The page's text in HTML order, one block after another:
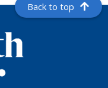
Back to top